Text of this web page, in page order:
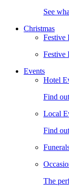
See
Christmas
Festive
Festive
Events
Hotel
Find
Local
Find
The